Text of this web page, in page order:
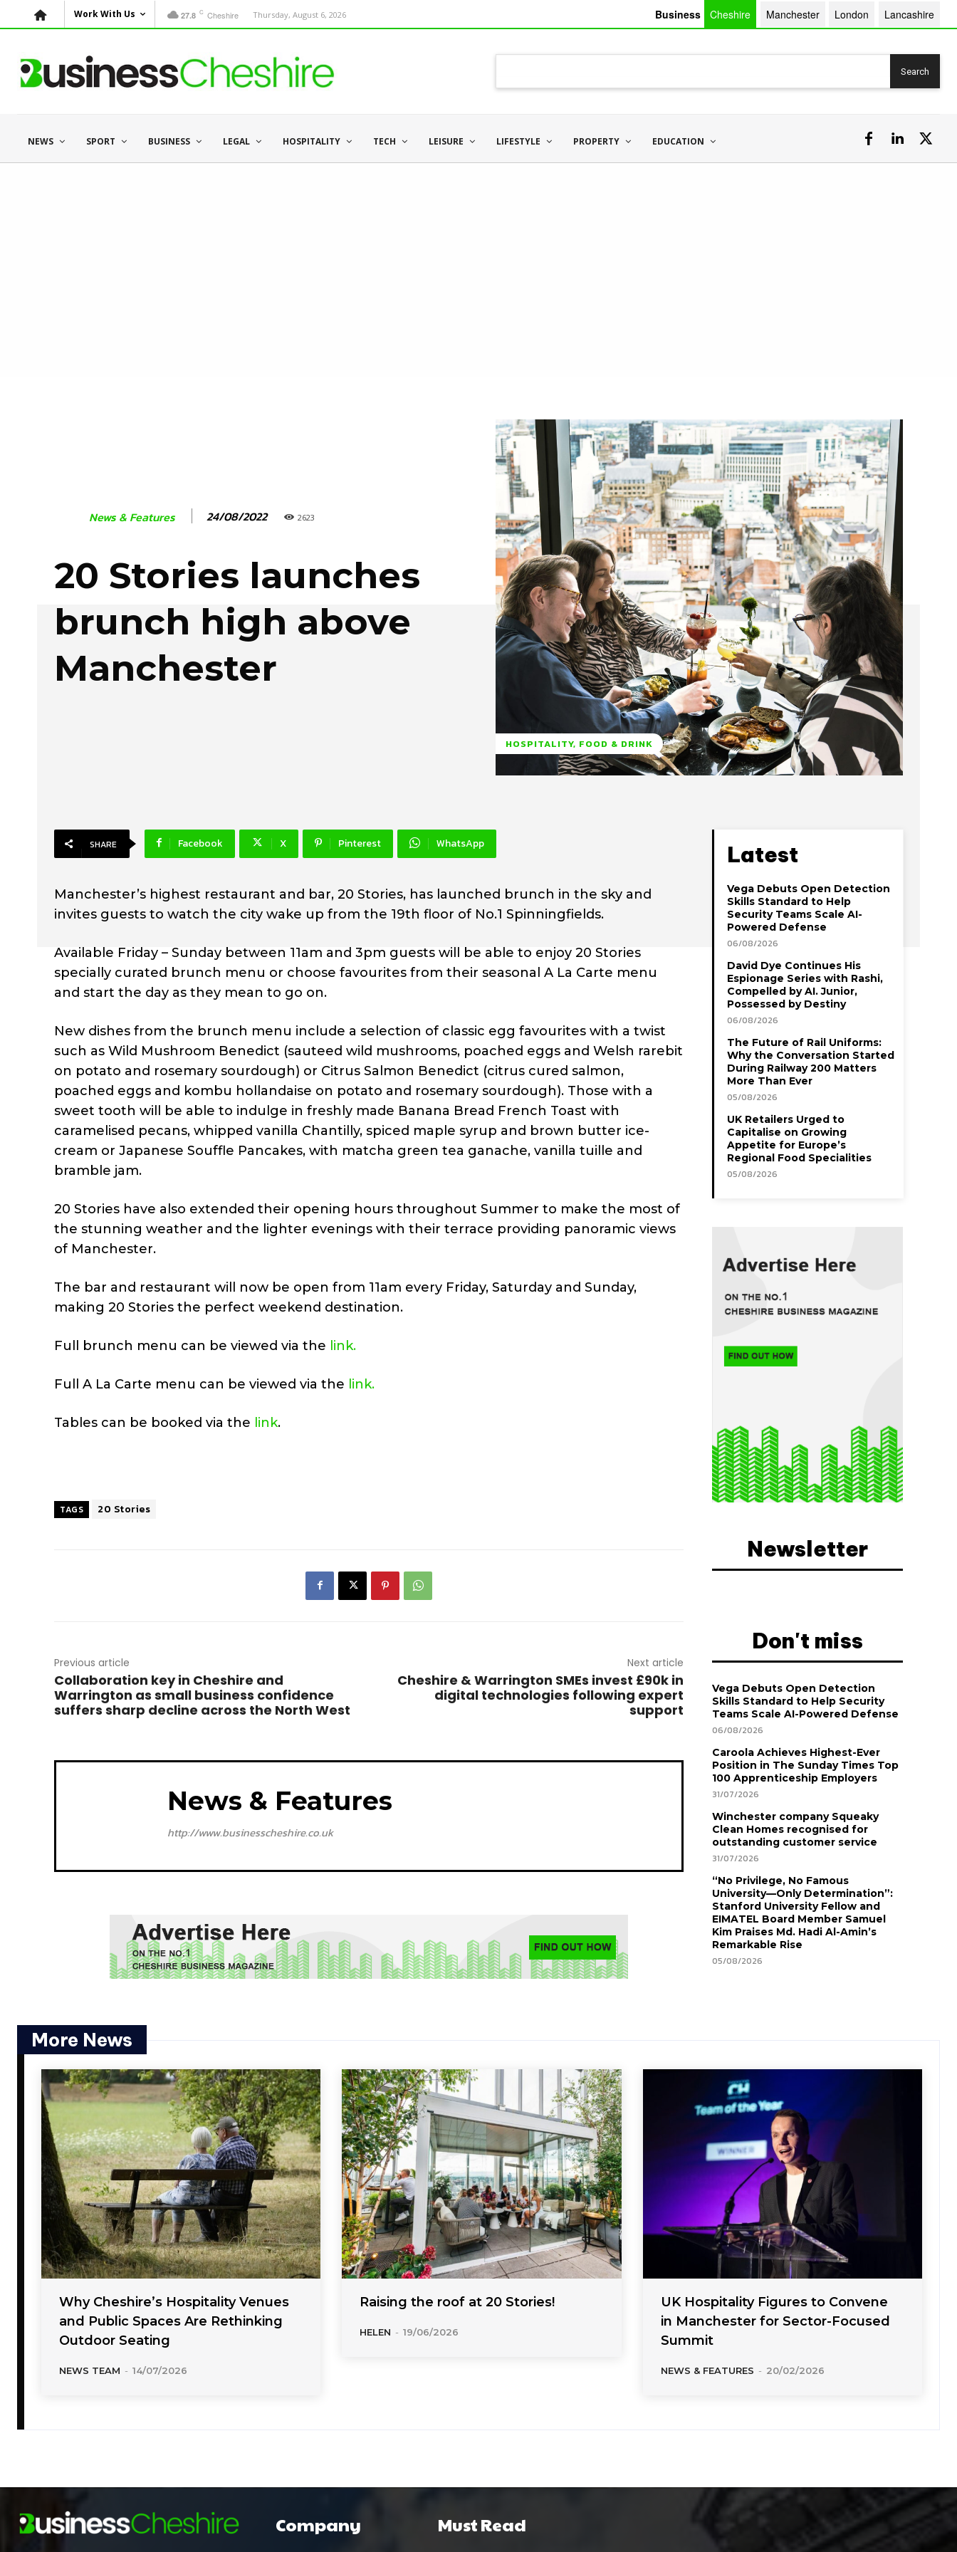
Work With Us 27.8 C Cheshire Thursday, August 6, 2026 Business Cheshire Manchester London Lancashire
Search
NEWS SPORT BUSINESS LEGAL HOSPITALITY TECH LEISURE LIFESTYLE PROPERTY EDUCATION
News & Features 24/08/2022 2623
20 Stories launches
brunch high above
Manchester
HOSPITALITY, FOOD & DRINK
SHARE Facebook X Pinterest WhatsApp
Manchester’s highest restaurant and bar, 20 Stories, has launched brunch in the sky and
invites guests to watch the city wake up from the 19th floor of No.1 Spinningfields.
Available Friday – Sunday between 11am and 3pm guests will be able to enjoy 20 Stories
specially curated brunch menu or choose favourites from their seasonal A La Carte menu
and start the day as they mean to go on.
New dishes from the brunch menu include a selection of classic egg favourites with a twist
such as Wild Mushroom Benedict (sauteed wild mushrooms, poached eggs and Welsh rarebit
on potato and rosemary sourdough) or Citrus Salmon Benedict (citrus cured salmon,
poached eggs and kombu hollandaise on potato and rosemary sourdough). Those with a
sweet tooth will be able to indulge in freshly made Banana Bread French Toast with
caramelised pecans, whipped vanilla Chantilly, spiced maple syrup and brown butter ice-
cream or Japanese Souffle Pancakes, with matcha green tea ganache, vanilla tuille and
bramble jam.
20 Stories have also extended their opening hours throughout Summer to make the most of
the stunning weather and the lighter evenings with their terrace providing panoramic views
of Manchester.
The bar and restaurant will now be open from 11am every Friday, Saturday and Sunday,
making 20 Stories the perfect weekend destination.
Full brunch menu can be viewed via the link.
Full A La Carte menu can be viewed via the link.
Tables can be booked via the link.
TAGS 20 Stories
Previous article
Collaboration key in Cheshire and
Warrington as small business confidence
suffers sharp decline across the North West
Next article
Cheshire & Warrington SMEs invest £90k in
digital technologies following expert
support
News & Features
http://www.businesscheshire.co.uk
Latest
Vega Debuts Open Detection
Skills Standard to Help
Security Teams Scale AI-
Powered Defense
06/08/2026
David Dye Continues His
Espionage Series with Rashi,
Compelled by AI. Junior,
Possessed by Destiny
06/08/2026
The Future of Rail Uniforms:
Why the Conversation Started
During Railway 200 Matters
More Than Ever
05/08/2026
UK Retailers Urged to
Capitalise on Growing
Appetite for Europe’s
Regional Food Specialities
05/08/2026
Newsletter
Don't miss
Vega Debuts Open Detection
Skills Standard to Help Security
Teams Scale AI-Powered Defense
06/08/2026
Caroola Achieves Highest-Ever
Position in The Sunday Times Top
100 Apprenticeship Employers
31/07/2026
Winchester company Squeaky
Clean Homes recognised for
outstanding customer service
31/07/2026
“No Privilege, No Famous
University—Only Determination”:
Stanford University Fellow and
EIMATEL Board Member Samuel
Kim Praises Md. Hadi Al-Amin’s
Remarkable Rise
05/08/2026
More News
Why Cheshire’s Hospitality Venues
and Public Spaces Are Rethinking
Outdoor Seating
NEWS TEAM - 14/07/2026
Raising the roof at 20 Stories!
HELEN - 19/06/2026
UK Hospitality Figures to Convene
in Manchester for Sector-Focused
Summit
NEWS & FEATURES - 20/02/2026
Company Must Read